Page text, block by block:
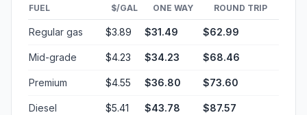
FUEL $/GAL ONE WAY ROUND TRIP
Regular gas $3.89 $31.49 $62.99
Mid-grade $4.23 $34.23 $68.46
Premium $4.55 $36.80 $73.60
Diesel $5.41 $43.78 $87.57